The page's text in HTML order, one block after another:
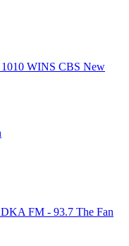
WINS CBS New
FM - 93.7 The Fan